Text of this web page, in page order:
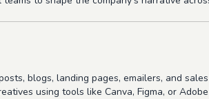
blogs, landing pages, emailers, and
using tools like Canva, Figma, or